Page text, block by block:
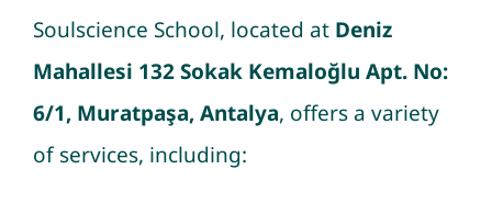
Soulscience School, located at Deniz
Mahallesi 132 Sokak Kemaloğlu Apt. No:
6/1, Muratpaşa, Antalya, offers a variety
of services, including: